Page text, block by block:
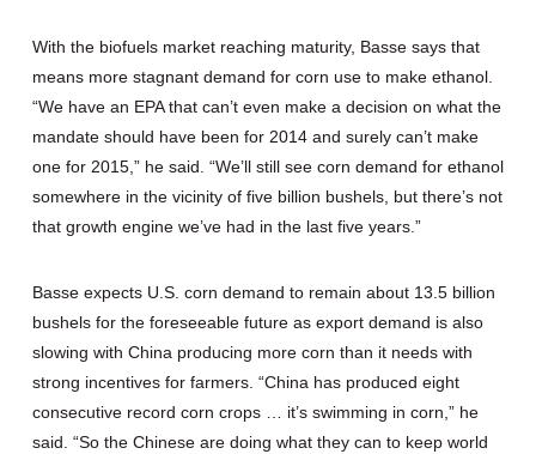
With the biofuels market reaching maturity, Basse says that
means more stagnant demand for corn use to make ethanol.
“We have an EPA that can’t even make a decision on what the
mandate should have been for 2014 and surely can’t make
one for 2015,” he said. “We’ll still see corn demand for ethanol
somewhere in the vicinity of five billion bushels, but there’s not
that growth engine we’ve had in the last five years.”
Basse expects U.S. corn demand to remain about 13.5 billion
bushels for the foreseeable future as export demand is also
slowing with China producing more corn than it needs with
strong incentives for farmers. “China has produced eight
consecutive record corn crops … it’s swimming in corn,” he
said. “So the Chinese are doing what they can to keep world